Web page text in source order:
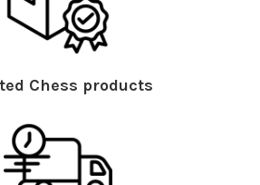
Chess products